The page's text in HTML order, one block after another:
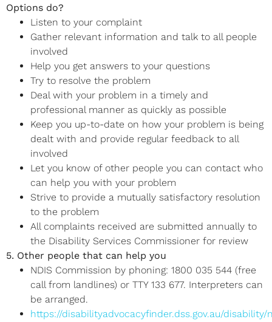
Options do?
Listen to your complaint
Gather relevant information and talk to all people
involved
Help you get answers to your questions
Try to resolve the problem
Deal with your problem in a timely and
professional manner as quickly as possible
Keep you up-to-date on how your problem is being
dealt with and provide regular feedback to all
involved
Let you know of other people you can contact who
can help you with your problem
Strive to provide a mutually satisfactory resolution
to the problem
All complaints received are submitted annually to
the Disability Services Commissioner for review
5. Other people that can help you
NDIS Commission by phoning: 1800 035 544 (free
call from landlines) or TTY 133 677. Interpreters can
be arranged.
https://disabilityadvocacyfinder.dss.gov.au/disability/